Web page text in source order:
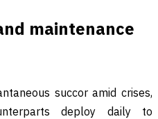
maintenance
succor amid crises,
deploy daily to